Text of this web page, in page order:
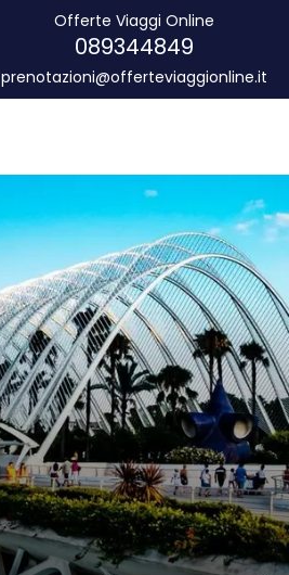
Offerte Viaggi Online
089344849
prenotazioni@offerteviaggionline.it